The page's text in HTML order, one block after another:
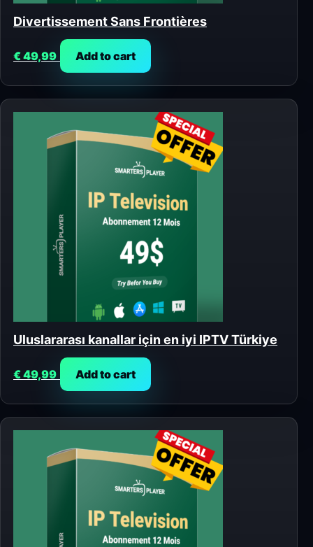
Divertissement Sans Frontières
€49,99 Add to cart
Uluslararası kanallar için en iyi IPTV Türkiye
€49,99 Add to cart